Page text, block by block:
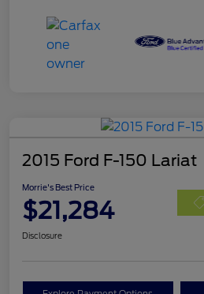
2015 Ford F-150 Lariat
Morrie's Best Price
$21,284
Disclosure